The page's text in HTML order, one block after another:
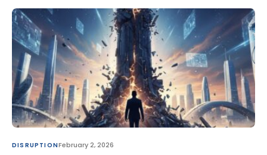
DISRUPTIONFebruary 2, 2026